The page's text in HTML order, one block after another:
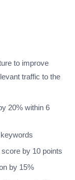
to improve
traffic to the
20% within 6
by 10 points
by 15%